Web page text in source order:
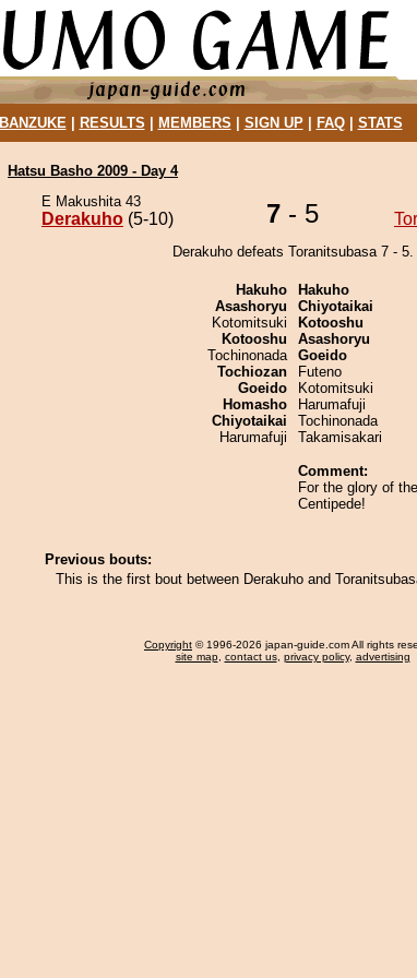
BANZUKE| RESULTS MEMBERS SIGN UP| FAQ| STATS
Hatsu Basho 2009 - Day 4
E Makushita 43
Derakuho (5-10) 7 - 5
Derakuho defeats Toranitsubasa 7 - 5.
Hakuho
Asashoryu
Kotomitsuki
Kotooshu
Tochinonada
Tochiozan
Goeido
Homasho
Chiyotaikai
Harumafuji
Hakuho
Chiyotaikai
Kotooshu
Asashoryu
Goeido
Futeno
Kotomitsuki
Harumafuji
Tochinonada
Takamisakari
Comment:
For the glory of
Centipede!
Previous bouts:
This is the first bout between Derakuho and
Copyright © 1996-2026 japan-guide.com All rights
site map, contact us, privacy policy, advertising